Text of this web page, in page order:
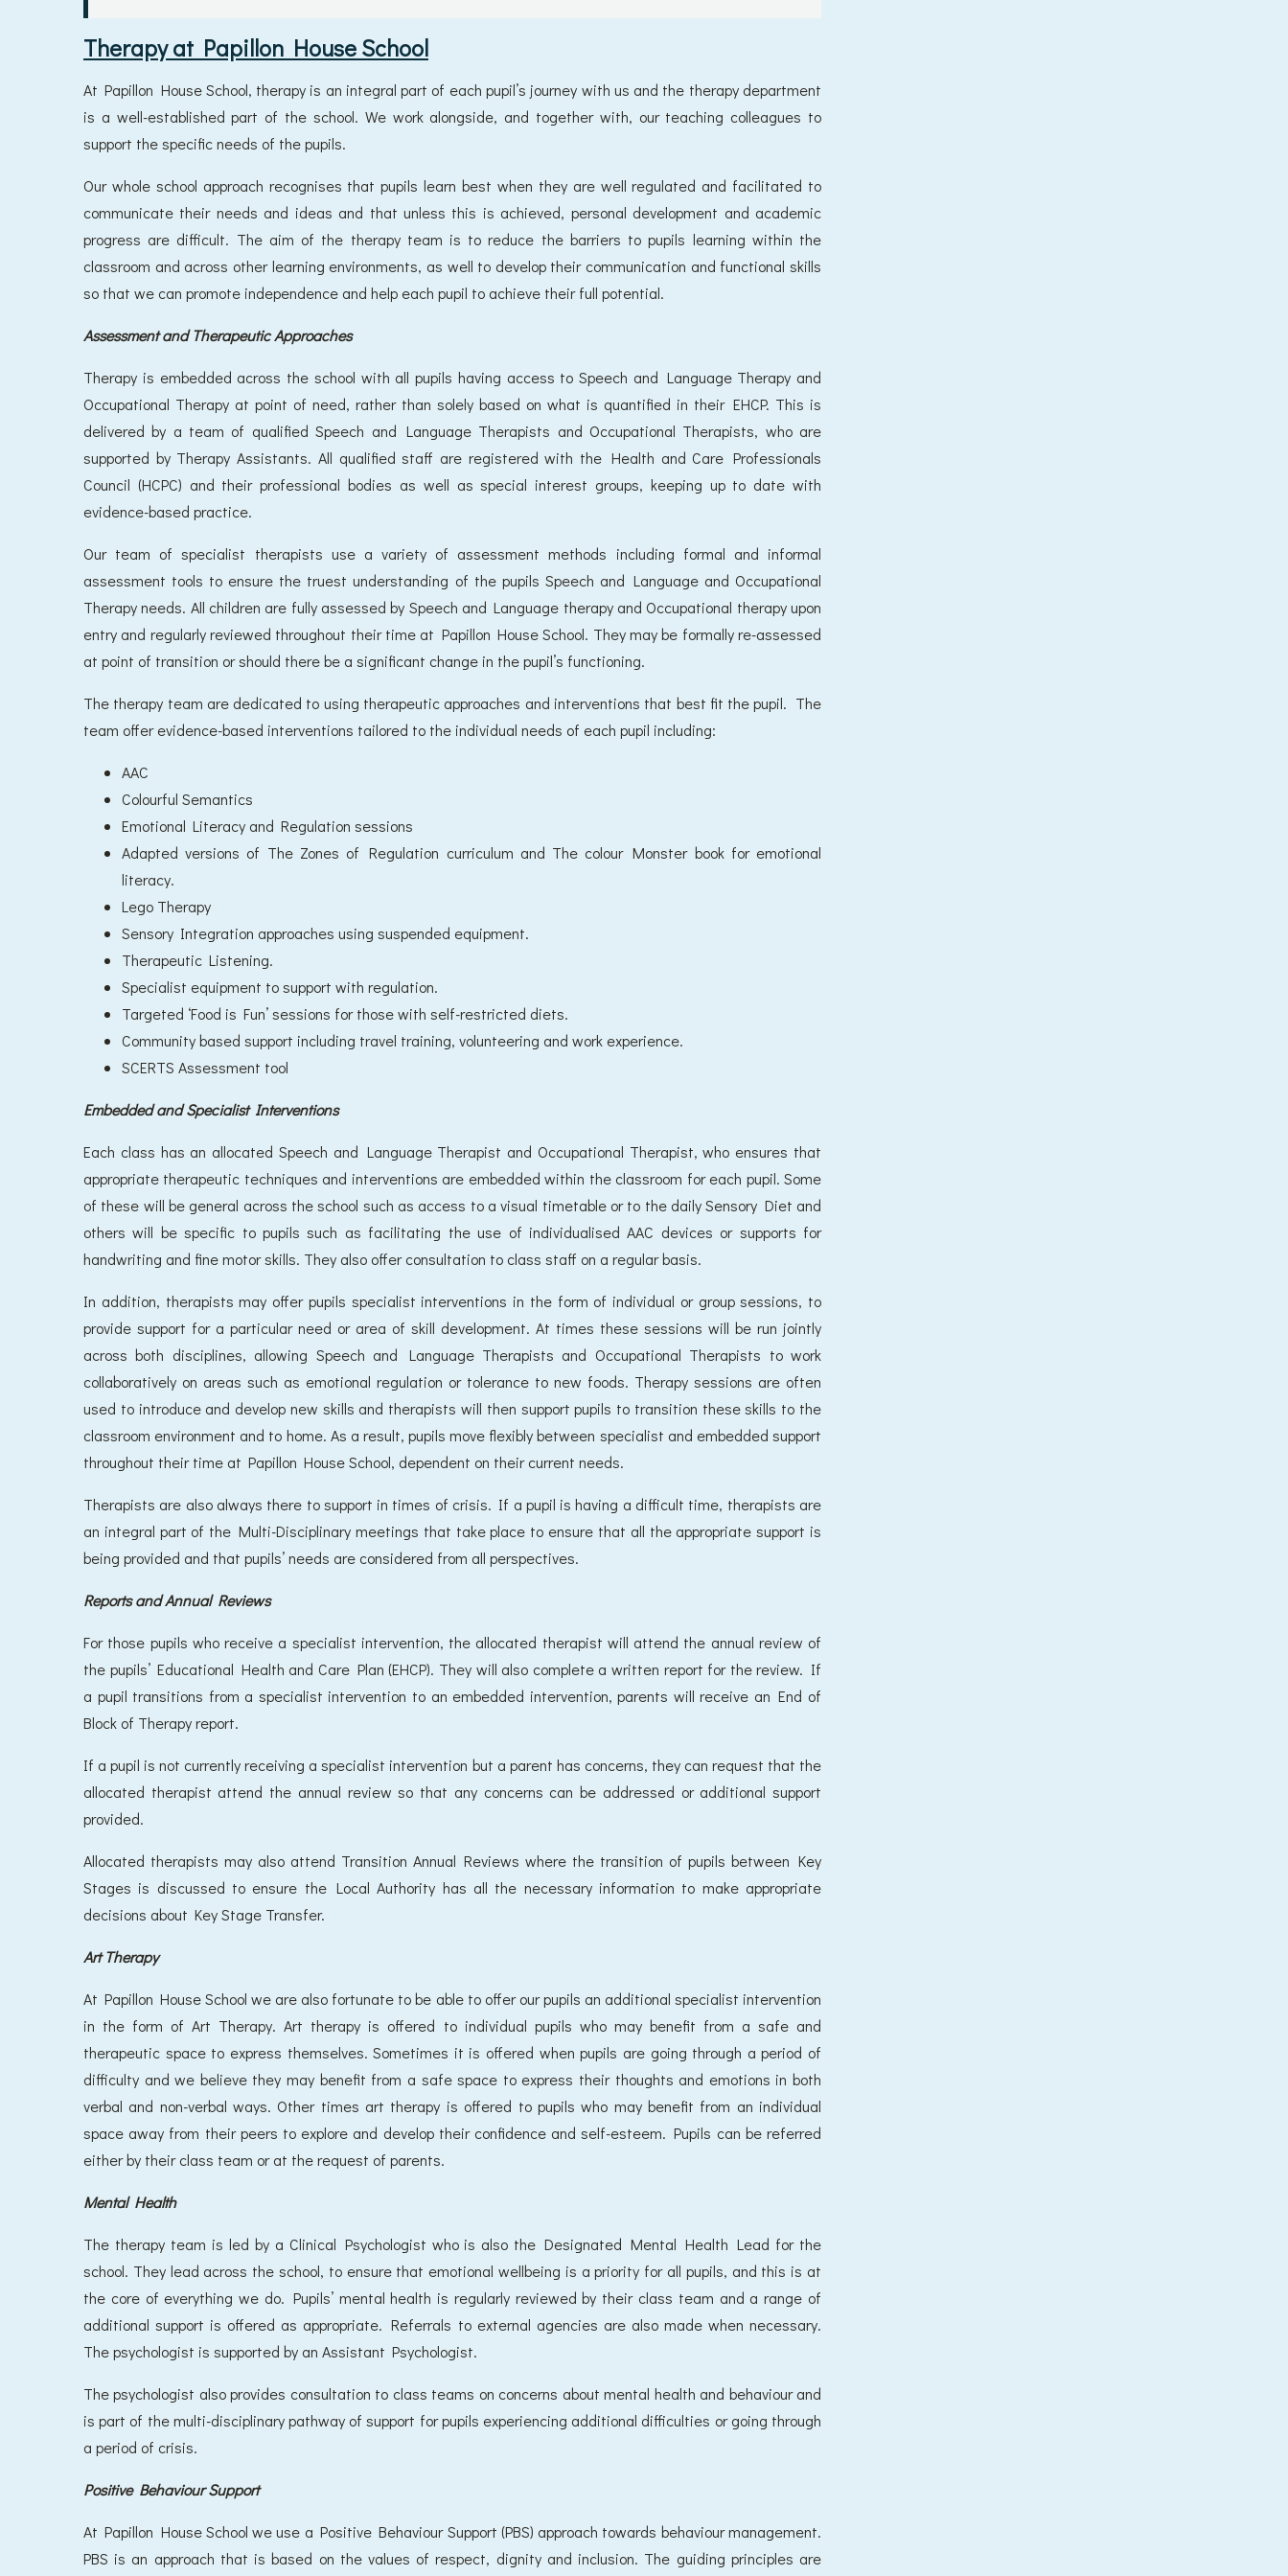
Therapy at Papillon House School
At Papillon House School, therapy is an integral part of each pupil’s journey with us and the therapy department
is a well-established part of the school. We work alongside, and together with, our teaching colleagues to
support the specific needs of the pupils.
Our whole school approach recognises that pupils learn best when they are well regulated and facilitated to
communicate their needs and ideas and that unless this is achieved, personal development and academic
progress are difficult. The aim of the therapy team is to reduce the barriers to pupils learning within the
classroom and across other learning environments, as well to develop their communication and functional skills
so that we can promote independence and help each pupil to achieve their full potential.
Assessment and Therapeutic Approaches
Therapy is embedded across the school with all pupils having access to Speech and Language Therapy and
Occupational Therapy at point of need, rather than solely based on what is quantified in their EHCP. This is
delivered by a team of qualified Speech and Language Therapists and Occupational Therapists, who are
supported by Therapy Assistants. All qualified staff are registered with the Health and Care Professionals
Council (HCPC) and their professional bodies as well as special interest groups, keeping up to date with
evidence-based practice.
Our team of specialist therapists use a variety of assessment methods including formal and informal
assessment tools to ensure the truest understanding of the pupils Speech and Language and Occupational
Therapy needs. All children are fully assessed by Speech and Language therapy and Occupational therapy upon
entry and regularly reviewed throughout their time at Papillon House School. They may be formally re-assessed
at point of transition or should there be a significant change in the pupil’s functioning.
The therapy team are dedicated to using therapeutic approaches and interventions that best fit the pupil. The
team offer evidence-based interventions tailored to the individual needs of each pupil including:
AAC
Colourful Semantics
Emotional Literacy and Regulation sessions
Adapted versions of The Zones of Regulation curriculum and The colour Monster book for emotional
literacy.
Lego Therapy
Sensory Integration approaches using suspended equipment.
Therapeutic Listening.
Specialist equipment to support with regulation.
Targeted ‘Food is Fun’ sessions for those with self-restricted diets.
Community based support including travel training, volunteering and work experience.
SCERTS Assessment tool
Embedded and Specialist Interventions
Each class has an allocated Speech and Language Therapist and Occupational Therapist, who ensures that
appropriate therapeutic techniques and interventions are embedded within the classroom for each pupil. Some
of these will be general across the school such as access to a visual timetable or to the daily Sensory Diet and
others will be specific to pupils such as facilitating the use of individualised AAC devices or supports for
handwriting and fine motor skills. They also offer consultation to class staff on a regular basis.
In addition, therapists may offer pupils specialist interventions in the form of individual or group sessions, to
provide support for a particular need or area of skill development. At times these sessions will be run jointly
across both disciplines, allowing Speech and Language Therapists and Occupational Therapists to work
collaboratively on areas such as emotional regulation or tolerance to new foods. Therapy sessions are often
used to introduce and develop new skills and therapists will then support pupils to transition these skills to the
classroom environment and to home. As a result, pupils move flexibly between specialist and embedded support
throughout their time at Papillon House School, dependent on their current needs.
Therapists are also always there to support in times of crisis. If a pupil is having a difficult time, therapists are
an integral part of the Multi-Disciplinary meetings that take place to ensure that all the appropriate support is
being provided and that pupils’ needs are considered from all perspectives.
Reports and Annual Reviews
For those pupils who receive a specialist intervention, the allocated therapist will attend the annual review of
the pupils’ Educational Health and Care Plan (EHCP). They will also complete a written report for the review. If
a pupil transitions from a specialist intervention to an embedded intervention, parents will receive an End of
Block of Therapy report.
If a pupil is not currently receiving a specialist intervention but a parent has concerns, they can request that the
allocated therapist attend the annual review so that any concerns can be addressed or additional support
provided.
Allocated therapists may also attend Transition Annual Reviews where the transition of pupils between Key
Stages is discussed to ensure the Local Authority has all the necessary information to make appropriate
decisions about Key Stage Transfer.
Art Therapy
At Papillon House School we are also fortunate to be able to offer our pupils an additional specialist intervention
in the form of Art Therapy. Art therapy is offered to individual pupils who may benefit from a safe and
therapeutic space to express themselves. Sometimes it is offered when pupils are going through a period of
difficulty and we believe they may benefit from a safe space to express their thoughts and emotions in both
verbal and non-verbal ways. Other times art therapy is offered to pupils who may benefit from an individual
space away from their peers to explore and develop their confidence and self-esteem. Pupils can be referred
either by their class team or at the request of parents.
Mental Health
The therapy team is led by a Clinical Psychologist who is also the Designated Mental Health Lead for the
school. They lead across the school, to ensure that emotional wellbeing is a priority for all pupils, and this is at
the core of everything we do. Pupils’ mental health is regularly reviewed by their class team and a range of
additional support is offered as appropriate. Referrals to external agencies are also made when necessary.
The psychologist is supported by an Assistant Psychologist.
The psychologist also provides consultation to class teams on concerns about mental health and behaviour and
is part of the multi-disciplinary pathway of support for pupils experiencing additional difficulties or going through
a period of crisis.
Positive Behaviour Support
At Papillon House School we use a Positive Behaviour Support (PBS) approach towards behaviour management.
PBS is an approach that is based on the values of respect, dignity and inclusion. The guiding principles are